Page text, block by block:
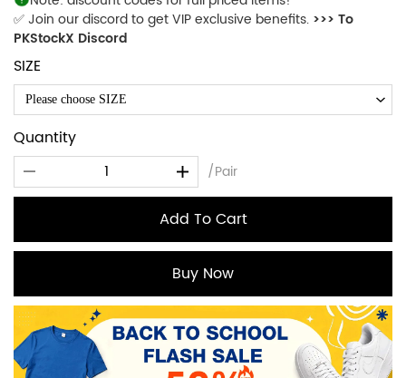
✅ Join our discord to get VIP exclusive benefits. >>> To
PKStockX Discord
SIZE
Please choose SIZE
Quantity
/Pair
Add To Cart
Buy Now